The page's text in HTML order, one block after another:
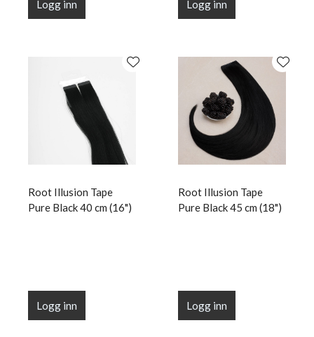
Logg inn Logg inn
Root Illusion Tape
Pure Black 40 cm (16")
Logg inn
Root Illusion Tape
Pure Black 45 cm (18")
Logg inn